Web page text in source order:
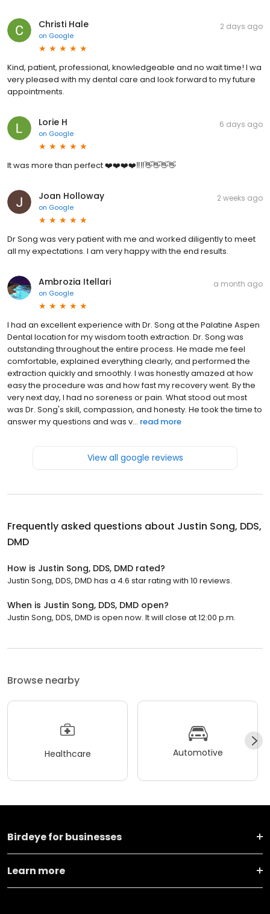
Christi Hale
on Google
2 days ago
Kind, patient, professional, knowledgeable and no wait time! I wa
very pleased with my dental care and look forward to my future
appointments.
Lorie H
on Google
6 days ago
It was more than perfect ❤️❤️❤️❤️‼️‼️👋👋👋👋
Joan Holloway
on Google
2 weeks ago
Dr Song was very patient with me and worked diligently to meet
all my expectations. I am very happy with the end results.
Ambrozia Itellari
on Google
a month ago
I had an excellent experience with Dr. Song at the Palatine Aspen
Dental location for my wisdom tooth extraction. Dr. Song was
outstanding throughout the entire process. He made me feel
comfortable, explained everything clearly, and performed the
extraction quickly and smoothly. I was honestly amazed at how
easy the procedure was and how fast my recovery went. By the
very next day, I had no soreness or pain. What stood out most
was Dr. Song's skill, compassion, and honesty. He took the time to
answer my questions and was v... read more
View all google reviews
Frequently asked questions about Justin Song, DDS,
DMD
How is Justin Song, DDS, DMD rated?
Justin Song, DDS, DMD has a 4.6 star rating with 10 reviews.
When is Justin Song, DDS, DMD open?
Justin Song, DDS, DMD is open now. It will close at 12:00 p.m.
Browse nearby
Healthcare Automotive
Birdeye for businesses
Learn more